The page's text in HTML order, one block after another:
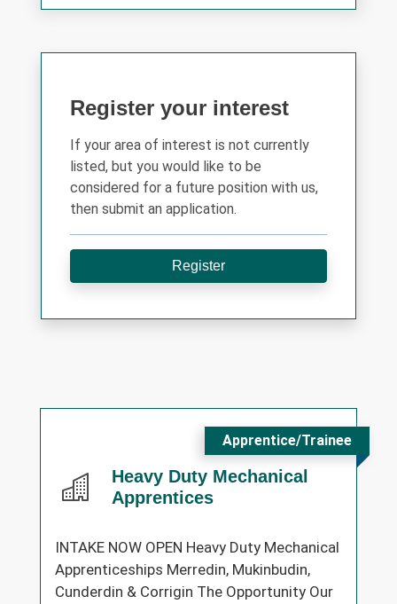
Register your interest
If your area of interest is not currently
listed, but you would like to be
considered for a future position with us,
then submit an application.
Register
Heavy Duty Mechanical
Apprentices
Apprentice/Trainee
INTAKE NOW OPEN Heavy Duty Mechanical
Apprenticeships Merredin, Mukinbudin,
Cunderdin & Corrigin The Opportunity Our